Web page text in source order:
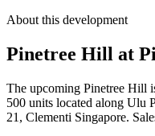
About this development
Pinetree Hill at
The upcoming Pinetree Hill
500 units located along Ulu
21, Clementi Singapore.